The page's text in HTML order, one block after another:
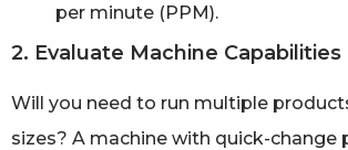
per minute (PPM).
2. Evaluate Machine Capabilities
Will you need to run multiple
sizes? A machine with quick-change